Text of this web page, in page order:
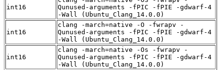
int16
Qunused-arguments -fPIC -fPIE -gdwarf-4
-Wall (Ubuntu_Clang_14.0.0)
int16
clang -march=native -O -fwrapv -
Qunused-arguments -fPIC -fPIE -gdwarf-4
-Wall (Ubuntu_Clang_14.0.0)
int16
clang -march=native -Os -fwrapv -
Qunused-arguments -fPIC -fPIE -gdwarf-4
-Wall (Ubuntu_Clang_14.0.0)